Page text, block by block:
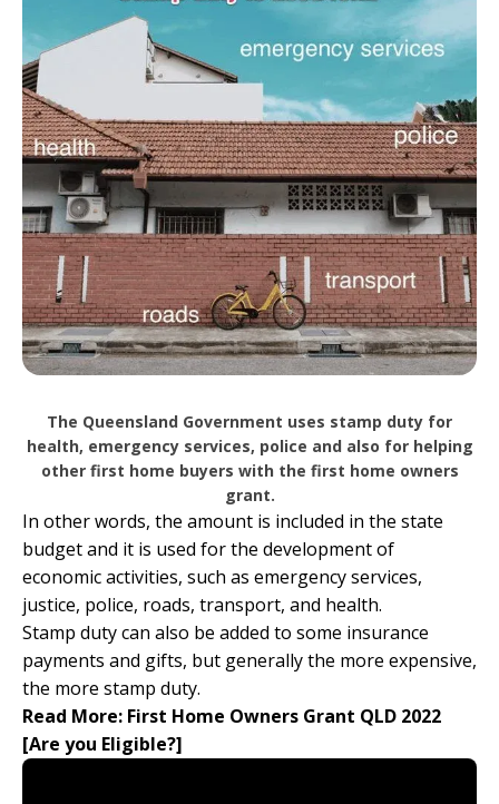
The Queensland Government uses stamp duty for
health, emergency services, police and also for helping
other first home buyers with the first home owners
grant.
In other words, the amount is included in the state
budget and it is used for the development of
economic activities, such as emergency services,
justice, police, roads, transport, and health.
Stamp duty can also be added to some insurance
payments and gifts, but generally the more expensive,
the more stamp duty.
Read More: First Home Owners Grant QLD 2022
[Are you Eligible?]